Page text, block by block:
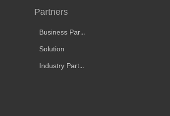
Partners
Business Partners
Solution
Industry Partners